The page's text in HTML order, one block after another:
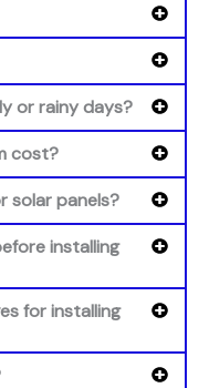
or rainy days?
cost?
solar panels?
installing
for installing